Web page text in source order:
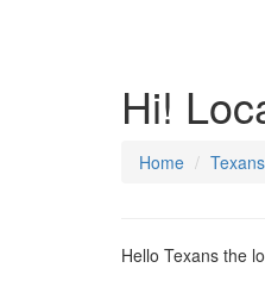
Hi!
Home Texans
Hello Texans the